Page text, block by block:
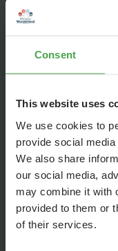
Consent
This website uses
We use cookies to
provide social
We also share
our social media,
may combine it with
provided to them or
of their services.
out of the non-
his scintillations, until
to build a huge
making profits out of
and joined in. He
analyzed every step
strategy. He also did
and the record label,
along the way.